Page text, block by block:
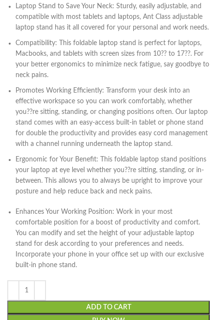
Laptop Stand to Save Your Neck: Sturdy, easily adjustable, and
compatible with most tablets and laptops, Ant Class adjustable
laptop stand has it all covered for your personal and work needs.
Compatibility: This foldable laptop stand is perfect for laptops,
Macbooks, and tablets with screen sizes from 10?? to 17??. For
your better ergonomics to minimize neck fatigue, say goodbye to
neck pains.
Promotes Working Efficiently: Transform your desk into an
effective workspace so you can work comfortably, whether
you??re sitting, standing, or changing positions often. Our laptop
stand comes with an easy-access built-in tablet or phone stand
for double the productivity and provides easy cord management
with a channel running underneath the laptop stand.
Ergonomic for Your Benefit: This foldable laptop stand positions
your laptop at eye level whether you??re sitting, standing, or in-
between. This allows you to always be upright to improve your
posture and help reduce back and neck pains.
Enhances Your Working Position: Work in your most
comfortable position for a boost of productivity and comfort.
You can modify and set the height of your adjustable laptop
stand for desk according to your preferences and needs.
Incorporate your phone in your office set up with our exclusive
built-in phone stand.
ADD TO CART